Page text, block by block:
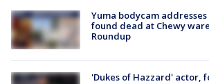
Yuma bodycam
found dead at Chewy
Roundup
'Dukes of Hazzard' actor,